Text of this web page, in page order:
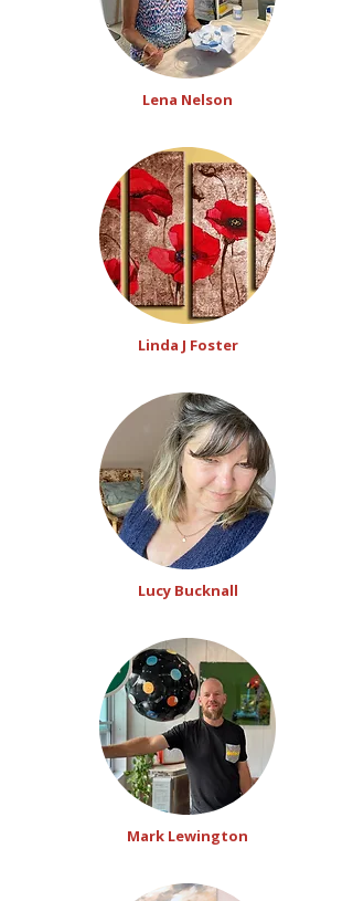
Lena Nelson
Linda J Foster
Lucy Bucknall
Mark Lewington